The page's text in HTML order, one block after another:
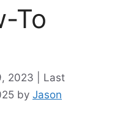
To
2023 | Last
by Jason